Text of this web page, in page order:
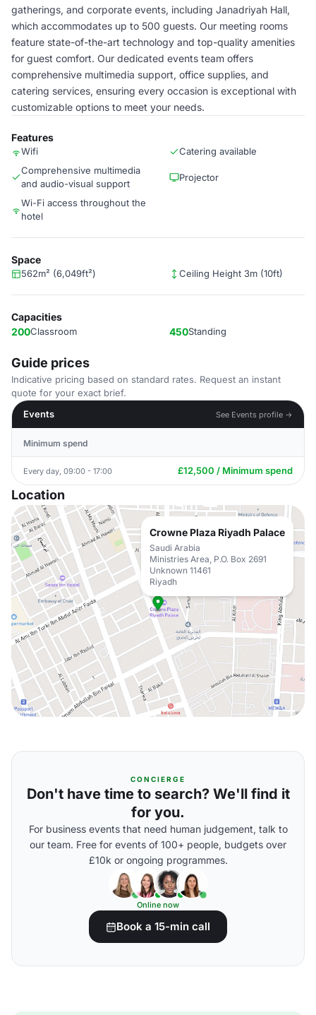
gatherings, and corporate events, including Janadriyah Hall,
which accommodates up to 500 guests. Our meeting rooms
feature state-of-the-art technology and top-quality amenities
for guest comfort. Our dedicated events team offers
comprehensive multimedia support, office supplies, and
catering services, ensuring every occasion is exceptional with
customizable options to meet your needs.
Features
Wifi
Catering available
Comprehensive multimedia
and audio-visual support
Projector
Wi-Fi access throughout the
hotel
Space
562m² (6,049ft²) Ceiling Height 3m (10ft)
Capacities
200Classroom 450Standing
Guide prices
Indicative pricing based on standard rates. Request an instant
quote for your exact brief.
Events
See Events profile →
Minimum spend
Every day, 09:00 - 17:00 £12,500 / Minimum spend
Location
Crowne Plaza Riyadh Palace
Saudi Arabia
Ministries Area, P.O. Box 2691
Unknown 11461
Riyadh
CONCIERGE
Don't have time to search? We'll find it
for you.
For business events that need human judgement, talk to
our team. Free for events of 100+ people, budgets over
£10k or ongoing programmes.
Online now
Book a 15-min call